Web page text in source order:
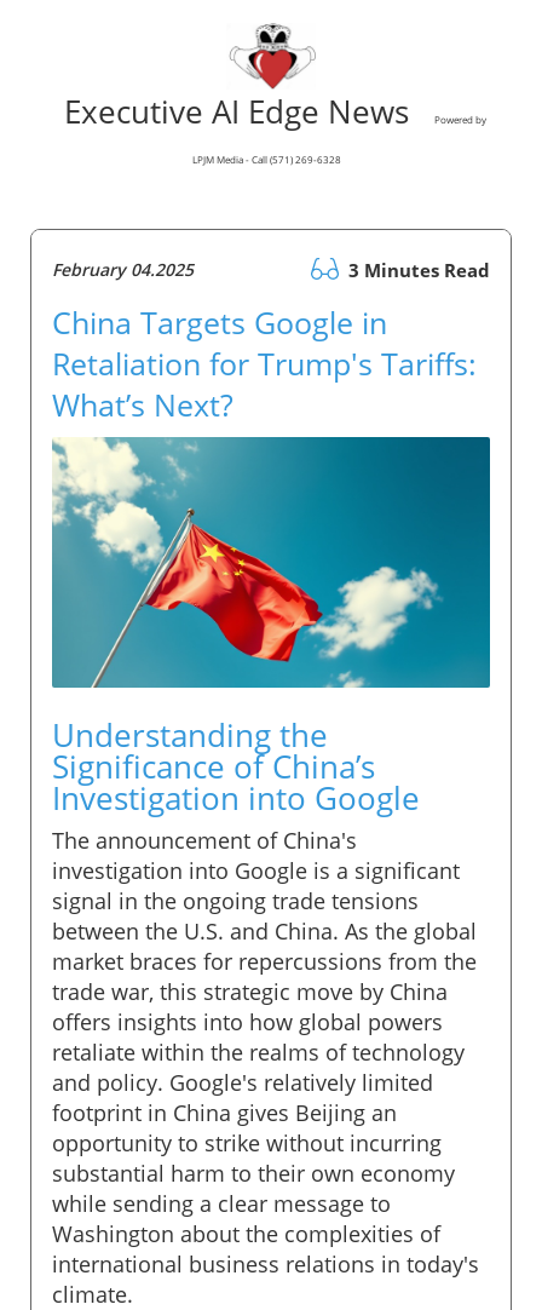
Executive AI Edge News Powered by
LPJM Media - Call (571) 269-6328
February 04.2025 3 Minutes Read
China Targets Google in
Retaliation for Trump's Tariffs:
What’s Next?
Understanding the
Significance of China’s
Investigation into Google
The announcement of China's
investigation into Google is a significant
signal in the ongoing trade tensions
between the U.S. and China. As the global
market braces for repercussions from the
trade war, this strategic move by China
offers insights into how global powers
retaliate within the realms of technology
and policy. Google's relatively limited
footprint in China gives Beijing an
opportunity to strike without incurring
substantial harm to their own economy
while sending a clear message to
Washington about the complexities of
international business relations in today's
climate.